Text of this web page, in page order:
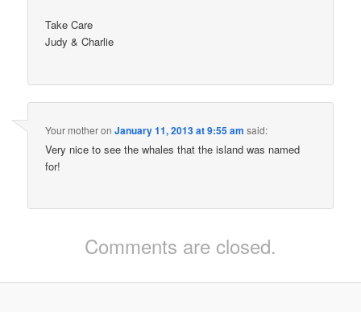
Take Care
Judy & Charlie
Your motheronJanuary 11, 2013 at 9:55 am said:
Very nice to see the whales that the island was named
for!
Comments are closed.